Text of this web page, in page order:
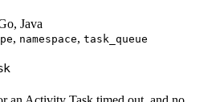
Java
, namespace, task_queue